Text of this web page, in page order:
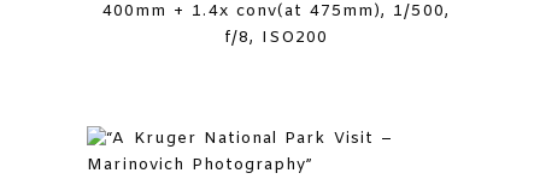
400mm + 1.4x conv(at 475mm), 1/500,
f/8, ISO200